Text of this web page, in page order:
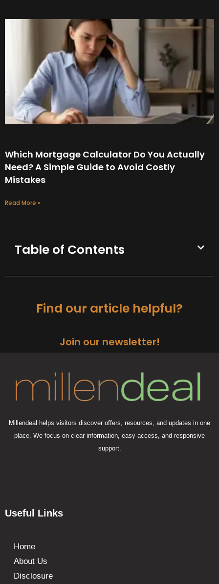
Which Mortgage Calculator Do You Actually
Need? A Simple Guide to Avoid Costly
Mistakes
Read More »
Table of Contents
Find our article helpful?
Join our newsletter!
Millendeal helps visitors discover offers, resources, and updates in one
place. We focus on clear information, easy access, and responsive
support.
Useful Links
Home
About Us
Disclosure